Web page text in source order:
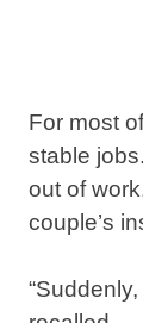
For most
stable
out of
couple’s